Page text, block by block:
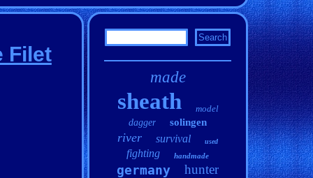
Filet
made
sheath
model
dagger
solingen
river survival used
fighting handmade
germany hunter